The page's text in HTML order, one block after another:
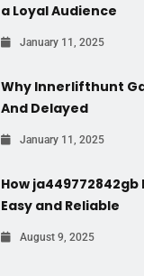
a Loyal Audience
January 11, 2025
Why Innerlifthunt
And Delayed
January 11, 2025
How
Easy and Reliable
August 9, 2025